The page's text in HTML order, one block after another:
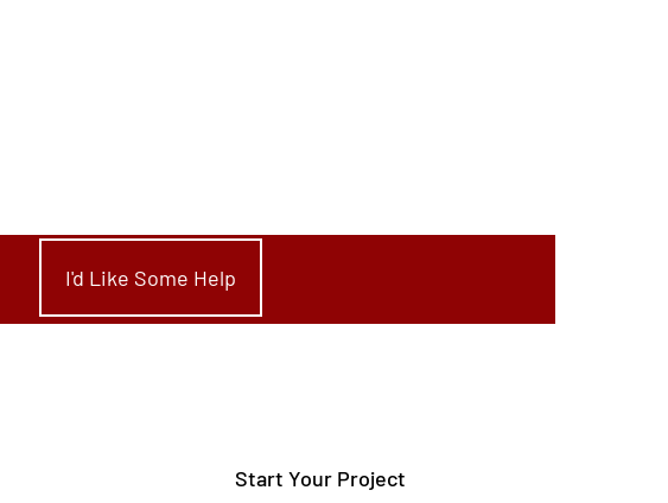
I'd Like Some Help
Start Your Project